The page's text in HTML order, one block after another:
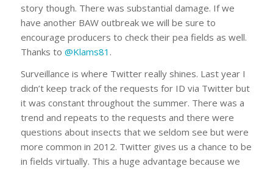
story though. There was substantial damage. If we
have another BAW outbreak we will be sure to
encourage producers to check their pea fields as well.
Thanks to @Klams81 .
Surveillance is where Twitter really shines. Last year I
didn’t keep track of the requests for ID via Twitter but
it was constant throughout the summer. There was a
trend and repeats to the requests and there were
questions about insects that we seldom see but were
more common in 2012. Twitter gives us a chance to be
in fields virtually. This a huge advantage because we